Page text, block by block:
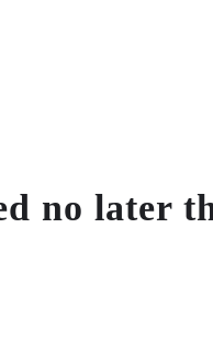
no later